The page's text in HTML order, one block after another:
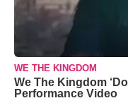
WE THE KINGDOM
We The Kingdom
Performance Video